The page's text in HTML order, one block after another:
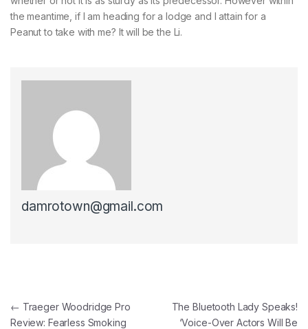
the meantime, if I am heading for a lodge and I attain for a
Peanut to take with me? It will be the Li.
damrotown@gmail.com
Post navigation
← Traeger Woodridge Pro
Review: Fearless Smoking
The Bluetooth Lady Speaks!
‘Voice-Over Actors Will Be